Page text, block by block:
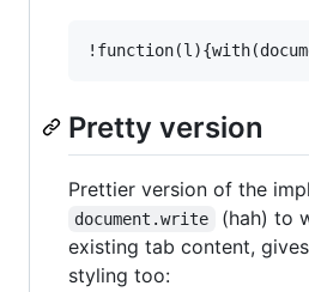
Pretty version
Prettier version of the
document.write
(hah) to
existing tab content,
styling too: